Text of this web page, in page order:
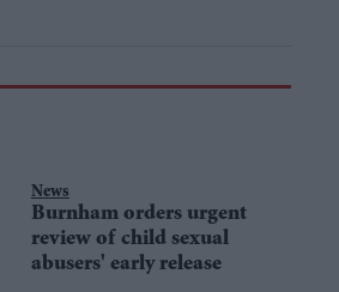
News
Burnham orders urgent
review of child sexual
abusers' early release